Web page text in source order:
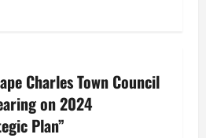
Charles Town Council
on 2024
Plan”